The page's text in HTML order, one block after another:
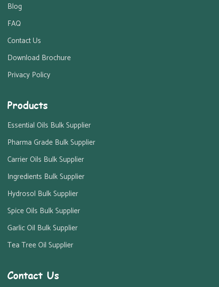
Blog
FAQ
Contact Us
Download Brochure
Privacy Policy
Products
Essential Oils Bulk Supplier
Pharma Grade Bulk Supplier
Carrier Oils Bulk Supplier
Ingredients Bulk Supplier
Hydrosol Bulk Supplier
Spice Oils Bulk Supplier
Garlic Oil Bulk Supplier
Tea Tree Oil Supplier
Contact Us